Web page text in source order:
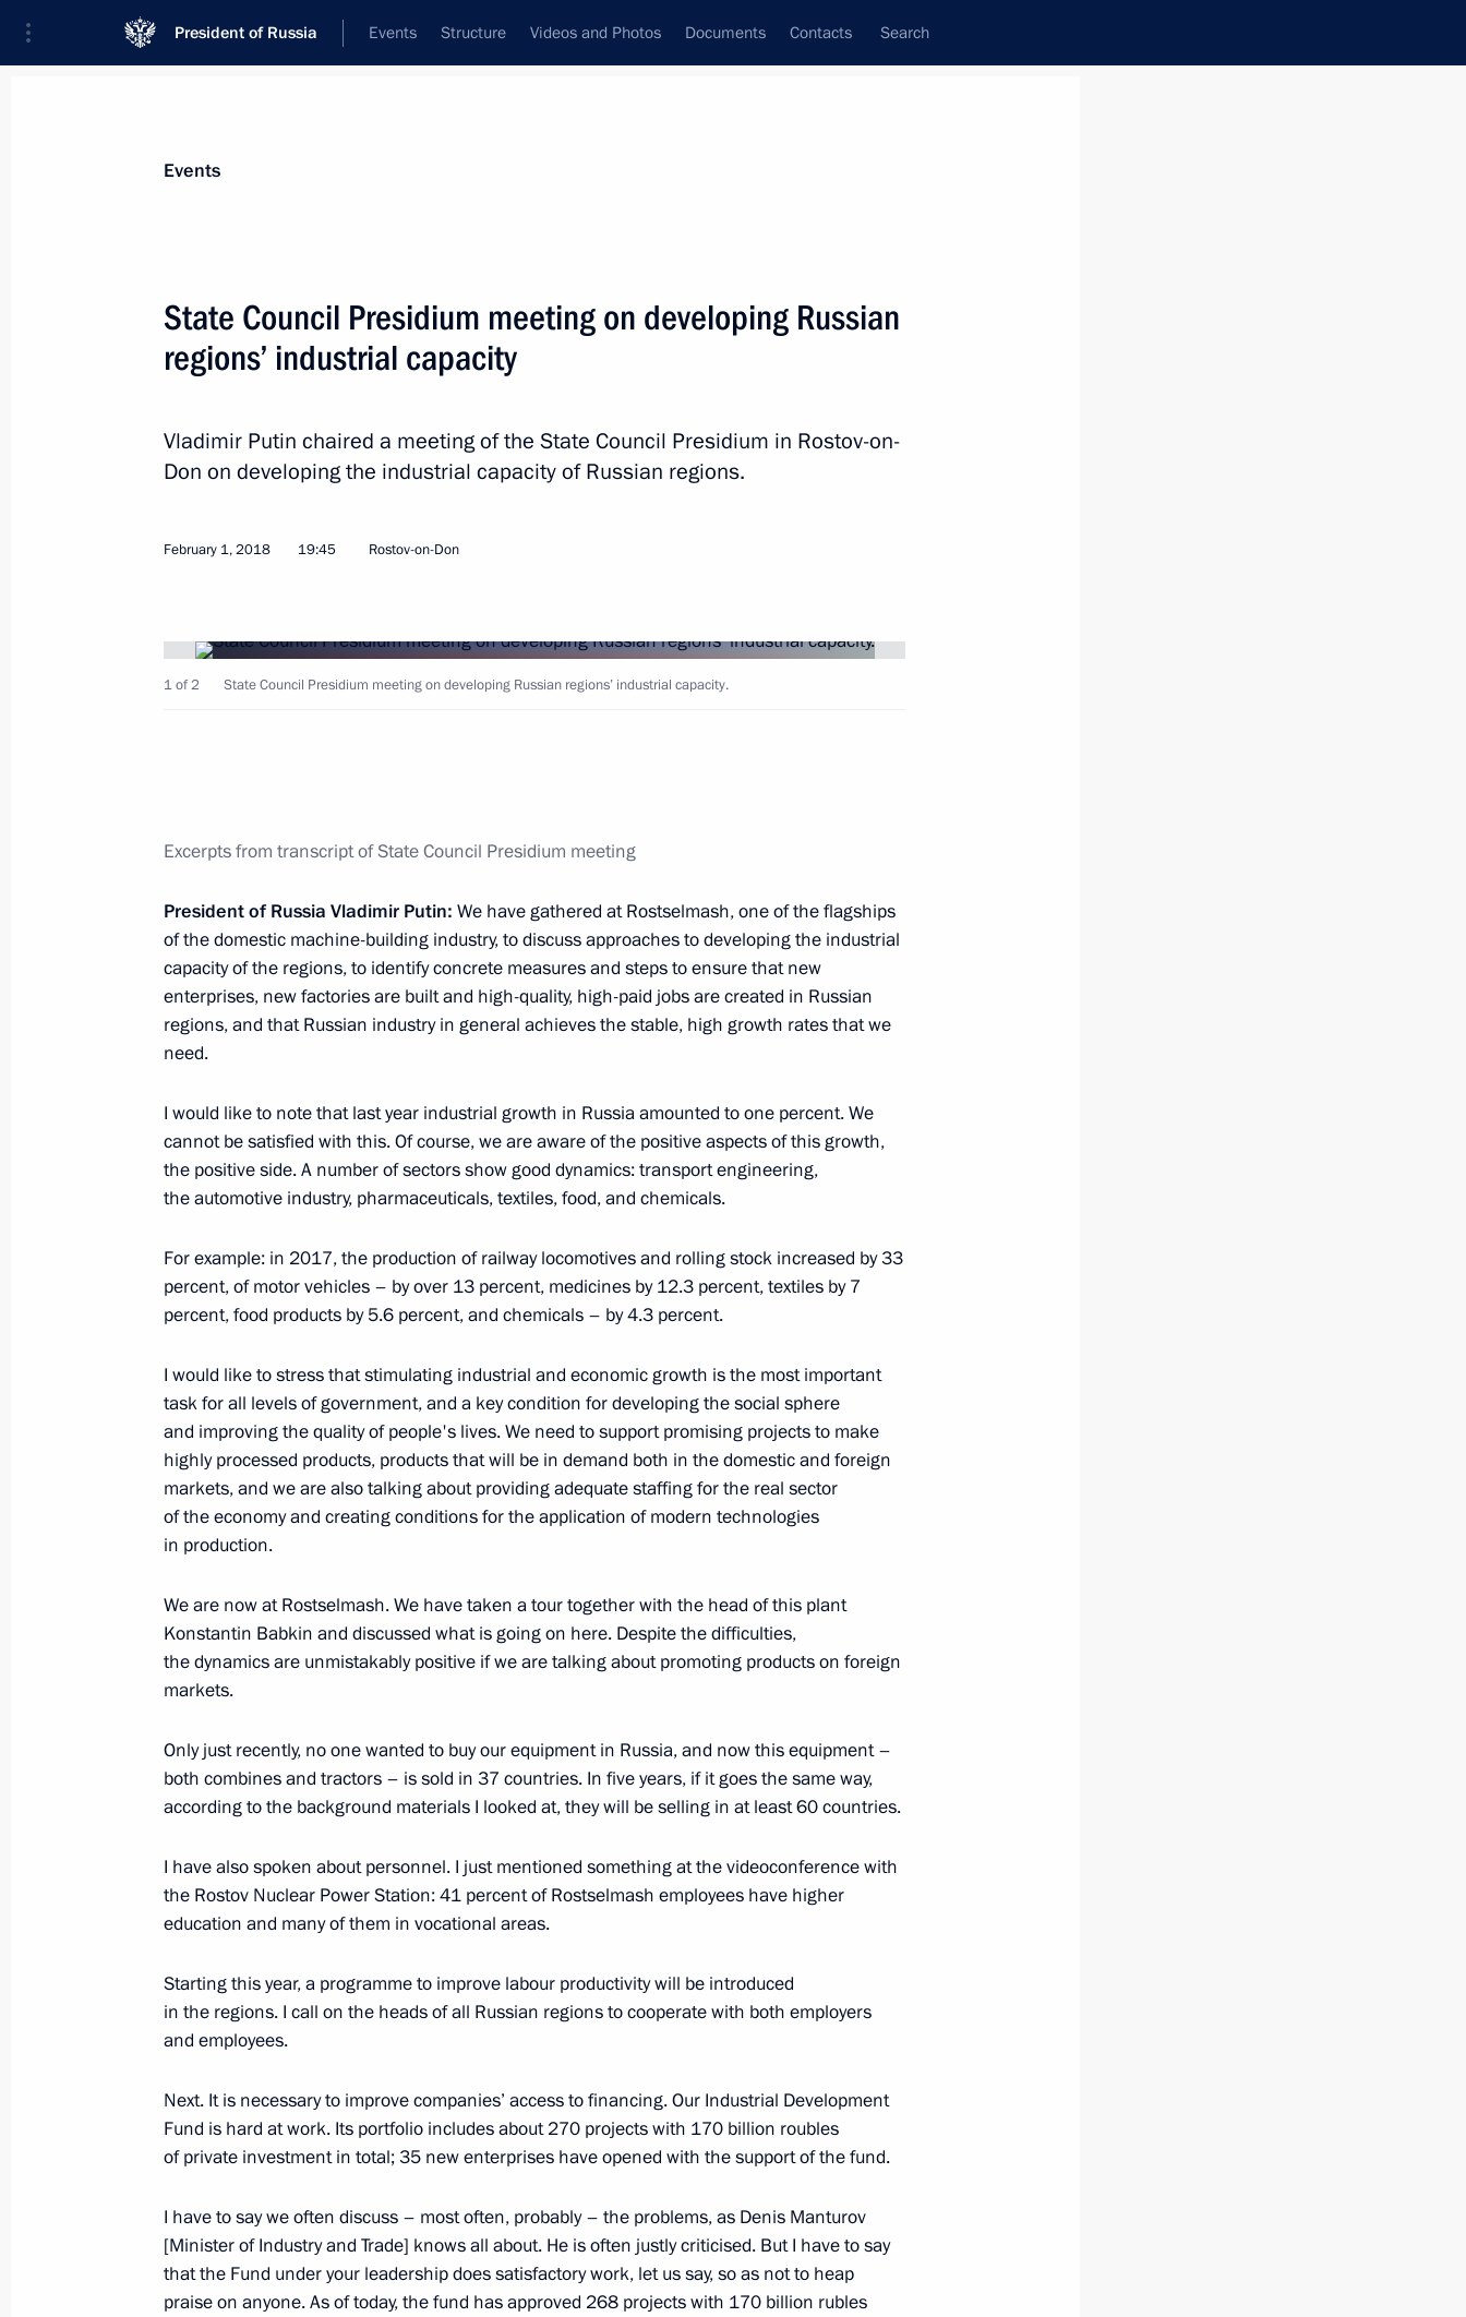
President of Russia Events Structure Videos and Photos Documents Contacts Search
Federation
Opening ceremony for large-scale pharmaceutical production
facility
November 26, 2020, 12:10
Meeting with Government members
September 9, 2020, 15:50
Meeting with Minister of Industry and Trade Denis Manturov
November 27, 2019, 18:00
Working meeting with Minister of Industry and Trade Denis
Manturov
June 11, 2019, 14:50
Meeting with Government members
May 22, 2019, 16:50
Visiting Severnaya Verf Shipyard
April 23, 2019, 14:40
Meeting with Minister of Industry and Trade Denis Manturov
December 24, 2018, 14:55
July 18, 2018, 15:20
Events
State Council Presidium meeting on developing Russian
regions’ industrial capacity
Vladimir Putin chaired a meeting of the State Council Presidium in Rostov-on-
Don on developing the industrial capacity of Russian regions.
February 1, 2018 19:45 Rostov-on-Don
1 of 2 State Council Presidium meeting on developing Russian regions’ industrial capacity.
Excerpts from transcript of State Council Presidium meeting
President of Russia Vladimir Putin: We have gathered at Rostselmash, one of the flagships
of the domestic machine-building industry, to discuss approaches to developing the industrial
capacity of the regions, to identify concrete measures and steps to ensure that new
enterprises, new factories are built and high-quality, high-paid jobs are created in Russian
regions, and that Russian industry in general achieves the stable, high growth rates that we
need.
I would like to note that last year industrial growth in Russia amounted to one percent. We
cannot be satisfied with this. Of course, we are aware of the positive aspects of this growth,
the positive side. A number of sectors show good dynamics: transport engineering,
the automotive industry, pharmaceuticals, textiles, food, and chemicals.
For example: in 2017, the production of railway locomotives and rolling stock increased by 33
percent, of motor vehicles – by over 13 percent, medicines by 12.3 percent, textiles by 7
percent, food products by 5.6 percent, and chemicals – by 4.3 percent.
I would like to stress that stimulating industrial and economic growth is the most important
task for all levels of government, and a key condition for developing the social sphere
and improving the quality of people's lives. We need to support promising projects to make
highly processed products, products that will be in demand both in the domestic and foreign
markets, and we are also talking about providing adequate staffing for the real sector
of the economy and creating conditions for the application of modern technologies
in production.
We are now at Rostselmash. We have taken a tour together with the head of this plant
Konstantin Babkin and discussed what is going on here. Despite the difficulties,
the dynamics are unmistakably positive if we are talking about promoting products on foreign
markets.
Only just recently, no one wanted to buy our equipment in Russia, and now this equipment –
both combines and tractors – is sold in 37 countries. In five years, if it goes the same way,
according to the background materials I looked at, they will be selling in at least 60 countries.
I have also spoken about personnel. I just mentioned something at the videoconference with
the Rostov Nuclear Power Station: 41 percent of Rostselmash employees have higher
education and many of them in vocational areas.
Starting this year, a programme to improve labour productivity will be introduced
in the regions. I call on the heads of all Russian regions to cooperate with both employers
and employees.
Next. It is necessary to improve companies’ access to financing. Our Industrial Development
Fund is hard at work. Its portfolio includes about 270 projects with 170 billion roubles
of private investment in total; 35 new enterprises have opened with the support of the fund.
I have to say we often discuss – most often, probably – the problems, as Denis Manturov
[Minister of Industry and Trade] knows all about. He is often justly criticised. But I have to say
that the Fund under your leadership does satisfactory work, let us say, so as not to heap
praise on anyone. As of today, the fund has approved 268 projects with 170 billion rubles